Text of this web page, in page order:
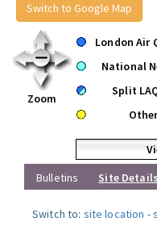
Switch to Google Map
Zoom
London Air
National
Split
Bulletins
Site Details
Switch to: site location -